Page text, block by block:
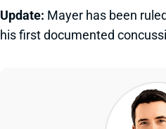
Update: Mayer has been
his first documented